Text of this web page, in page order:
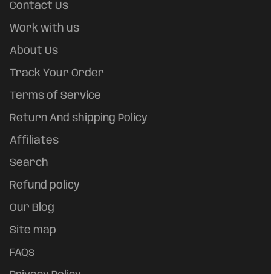
Contact Us
Work with us
About Us
Track Your Order
Terms of Service
Return And shipping Policy
Affiliates
Search
Refund policy
Our Blog
Site map
FAQs
Privacy policy